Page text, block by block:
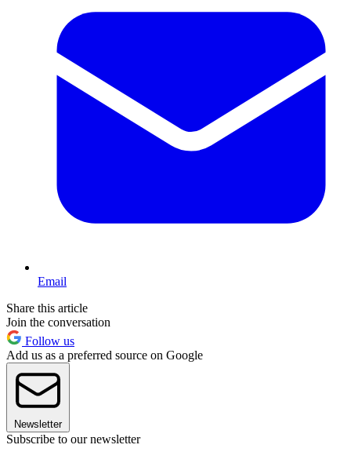
Email
Share this article
Join the conversation
Follow us
Add us as a preferred source on Google
Newsletter
Subscribe to our newsletter